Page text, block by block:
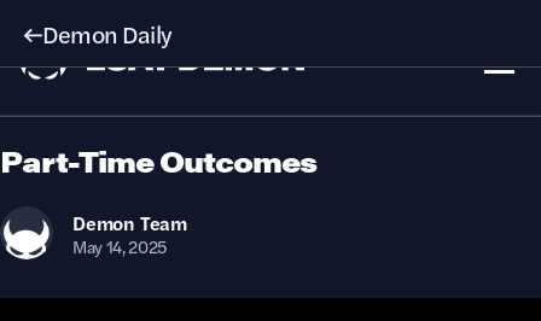
Demon Daily
Part-Time Outcomes
Demon Team
May 14, 2025